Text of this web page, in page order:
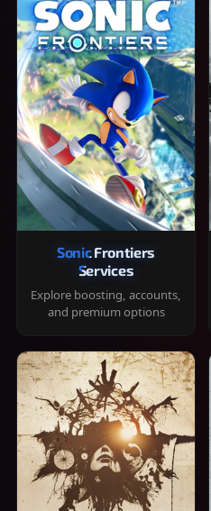
Sonic Frontiers
Services
Explore boosting, accounts,
and premium options